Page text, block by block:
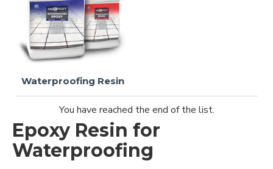
Epoxy Resin for
Waterproofing
Waterproofing Resin
You have reached the end of the list.